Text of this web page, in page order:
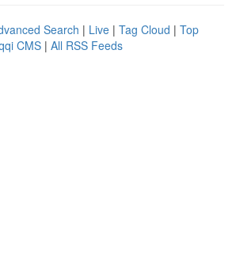
Search | Live | Tag Cloud | Top
CMS | All RSS Feeds